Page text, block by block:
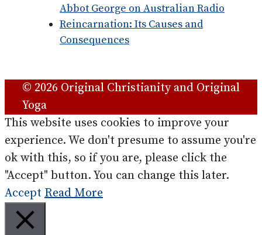
Abbot George on Australian Radio
Reincarnation: Its Causes and
Consequences
© 2026 Original Christianity and Original
Yoga
This website uses cookies to improve your
experience. We don't presume to assume you're
ok with this, so if you are, please click the
"Accept" button. You can change this later.
Accept Read More